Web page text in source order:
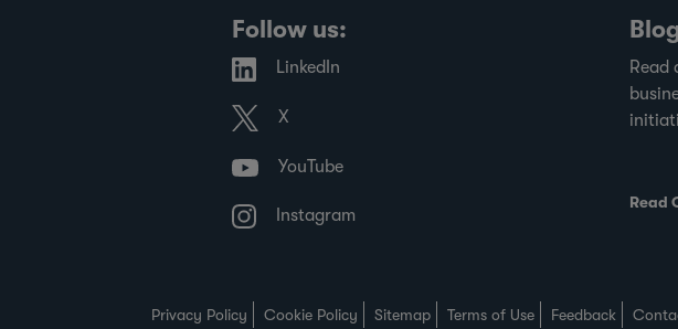
Follow us:
LinkedIn
X
YouTube
Instagram
Read
Read
Privacy Policy Cookie Policy Sitemap Terms of Use Feedback